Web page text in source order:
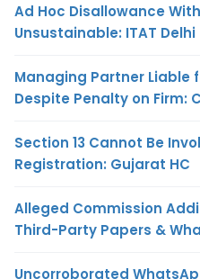
Ad Hoc Disallowance
Unsustainable: ITAT Delhi
Managing Partner Liable
Despite Penalty on Firm:
Section 13 Cannot Be
Registration: Gujarat HC
Alleged Commission
Third-Party Papers &
Uncorroborated